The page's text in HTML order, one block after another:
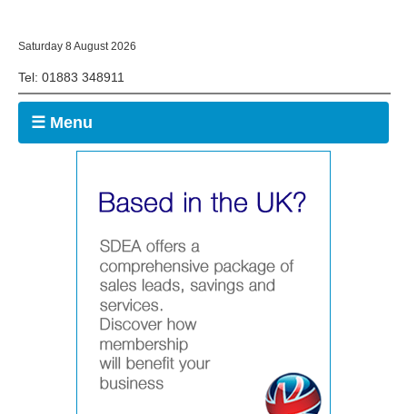
Saturday 8 August 2026
Tel: 01883 348911
☰ Menu